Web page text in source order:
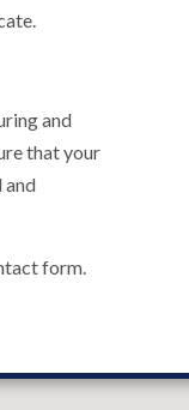
and
that your
and
form.